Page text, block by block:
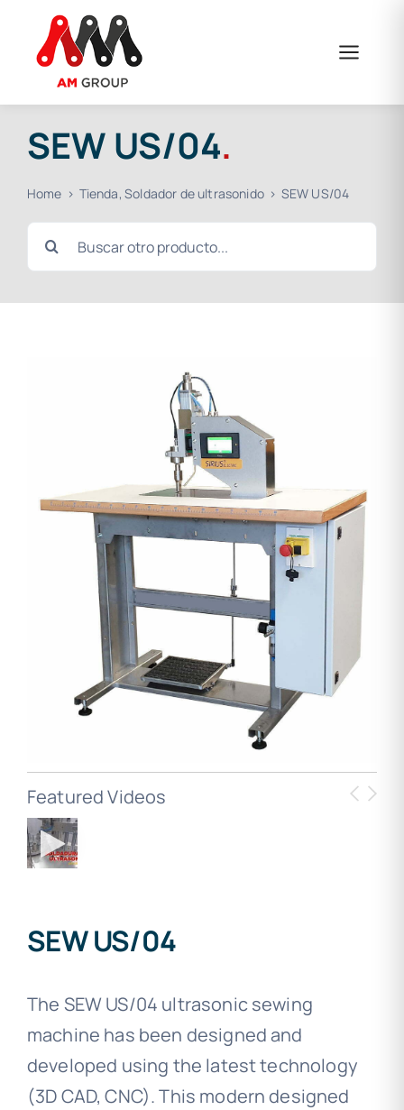
content
SEW US/04.
Home Tienda Soldador de ultrasonido SEW US/04
Search
for:
Featured Videos
SEW US/04
The SEW US/04 ultrasonic sewing
machine has been designed and
developed using the latest technology
(3D CAD, CNC). This modern designed